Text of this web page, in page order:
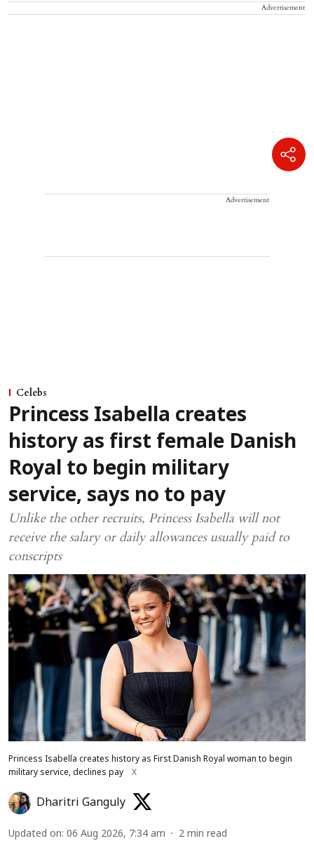
Advertisement
Advertisement
Celebs
Princess Isabella creates
history as first female Danish
Royal to begin military
service, says no to pay
Unlike the other recruits, Princess Isabella will not
receive the salary or daily allowances usually paid to
conscripts
Princess Isabella creates history as First Danish Royal woman to begin
military service, declines pay
X
Dharitri Ganguly
Updated on: 06 Aug 2026, 7:34 am 2 min read